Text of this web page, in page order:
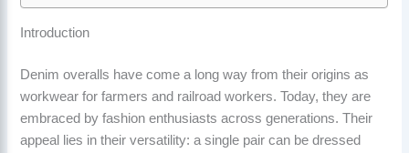
Introduction
Denim overalls have come a long way from their origins as
workwear for farmers and railroad workers. Today, they are
embraced by fashion enthusiasts across generations. Their
appeal lies in their versatility: a single pair can be dressed